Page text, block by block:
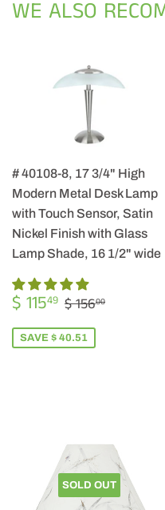
WE ALSO
# 40108-8, 17 3/4" High
Modern Metal Desk Lamp
with Touch Sensor, Satin
Nickel Finish with Glass
Lamp Shade, 16 1/2" wide
SALE
PRICE
$ 11549 $
115.49
REGULAR
$ 15600
SAVE $ 40.51
SOLD OUT